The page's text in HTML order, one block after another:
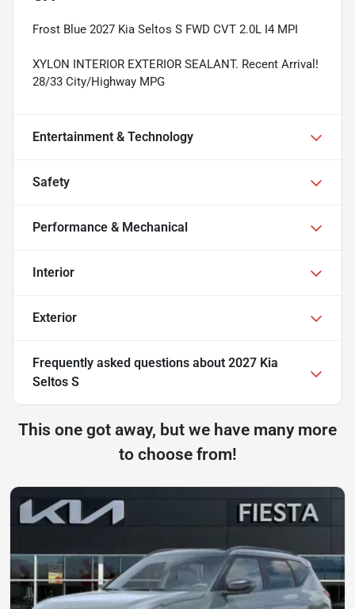
Frost Blue 2027 Kia Seltos S FWD CVT 2.0L I4 MPI
XYLON INTERIOR EXTERIOR SEALANT. Recent Arrival!
28/33 City/Highway MPG
Entertainment & Technology
Safety
Performance & Mechanical
Interior
Exterior
Frequently asked questions about 2027 Kia
Seltos S
This one got away, but we have many more
to choose from!